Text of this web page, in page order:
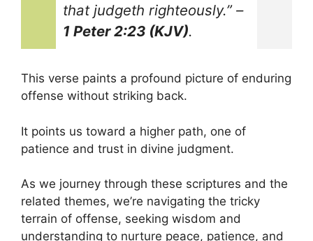
that judgeth righteously.”–
1 Peter 2:23 (KJV).
This verse paints a profound picture of enduring
offense without striking back.
It points us toward a higher path, one of
patience and trust in divine judgment.
As we journey through these scriptures and the
related themes, we’re navigating the tricky
terrain of offense, seeking wisdom and
understanding to nurture peace, patience, and